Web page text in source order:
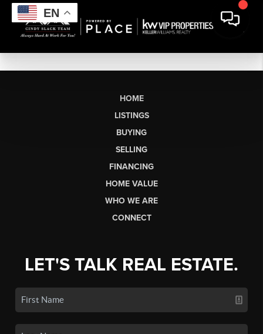
EN
HOME
LISTINGS
BUYING
SELLING
FINANCING
HOME VALUE
WHO WE ARE
CONNECT
LET'S TALK REAL ESTATE.